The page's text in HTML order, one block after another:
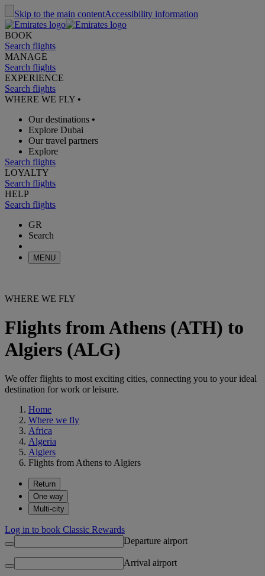
Skip to the main contentAccessibility information
BOOK
Search flights
MANAGE
Search flights
EXPERIENCE
Search flights
WHERE WE FLY •
Our destinations •
Explore Dubai
Our travel partners
Explore
Search flights
LOYALTY
Search flights
HELP
Search flights
GR
Search
MENU
WHERE WE FLY
Flights from Athens (ATH) to
Algiers (ALG)
We offer flights to most exciting cities, connecting you to your ideal
destination for work or leisure.
Home
Where we fly
Africa
Algeria
Algiers
Flights from Athens to Algiers
Return
One way
Multi-city
Log in to book Classic Rewards
Departure airport
Arrival airport